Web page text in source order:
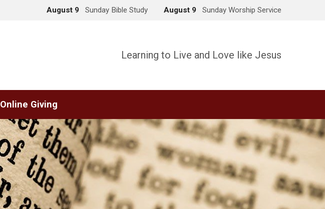
August 9 Sunday Bible Study August 9 Sunday Worship Service
Learning to Live and Love like Jesus
Online Giving